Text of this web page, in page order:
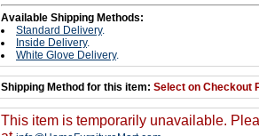
Available Shipping Methods:
Standard Delivery.
Inside Delivery.
White Glove Delivery.
Shipping Method for this item: Select on Checkout
This item is temporarily unavailable.